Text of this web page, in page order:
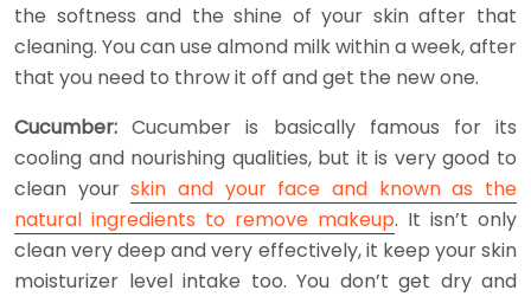
the softness and the shine of your skin after that
cleaning. You can use almond milk within a week, after
that you need to throw it off and get the new one.
Cucumber:Cucumber is basically famous for its
cooling and nourishing qualities, but it is very good to
clean yourskin and your face and known as the
natural ingredients to remove makeup. It isn’t only
clean very deep and very effectively, it keep your skin
moisturizer level intake too. You don’t get dry and